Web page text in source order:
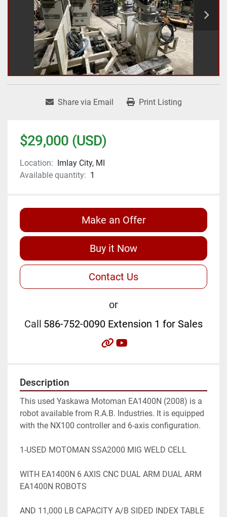
Share via Email Print Listing
$29,000 (USD)
Location: Imlay City, MI
Available quantity: 1
Make an Offer
Buy it Now
Contact Us
or
Call 586-752-0090 Extension 1 for Sales
other
Description
This used Yaskawa Motoman EA1400N (2008) is a
robot available from R.A.B. Industries. It is equipped
with the NX100 controller and 6-axis configuration.
1-USED MOTOMAN SSA2000 MIG WELD CELL
WITH EA1400N 6 AXIS CNC DUAL ARM DUAL ARM
EA1400N ROBOTS
AND 11,000 LB CAPACITY A/B SIDED INDEX TABLE